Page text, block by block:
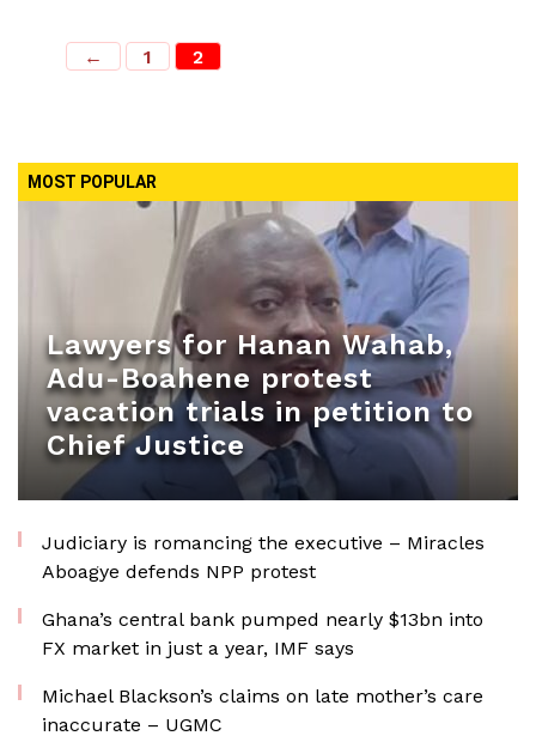
← 1 2
MOST POPULAR
Lawyers for Hanan Wahab,
Adu-Boahene protest
vacation trials in petition to
Chief Justice
Judiciary is romancing the executive – Miracles
Aboagye defends NPP protest
Ghana’s central bank pumped nearly $13bn into
FX market in just a year, IMF says
Michael Blackson’s claims on late mother’s care
inaccurate – UGMC